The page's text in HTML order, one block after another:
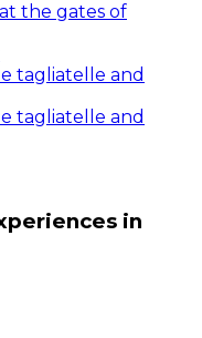
the gates of
tagliatelle and
tagliatelle and
in